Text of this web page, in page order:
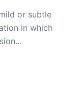
or subtle
in which